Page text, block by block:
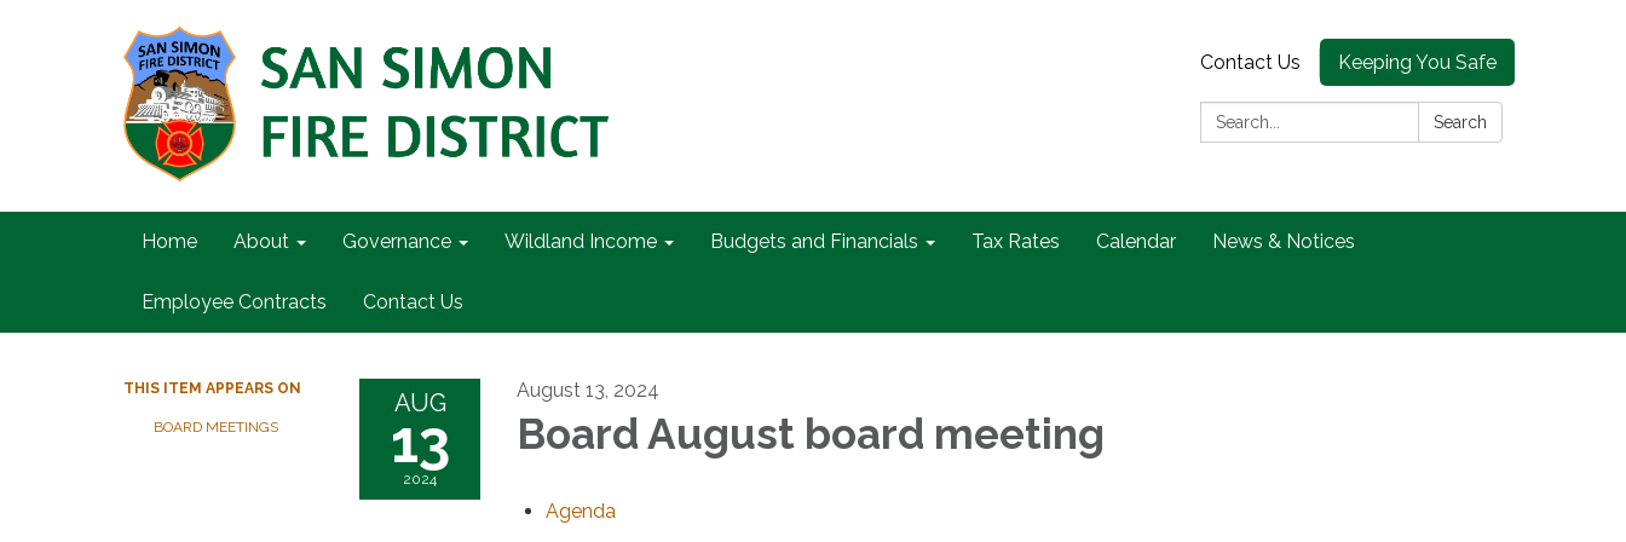
Contact Us Keeping You Safe
Search: Search
Home About Governance Wildland Income Budgets and Financials Tax Rates Calendar News & Notices
Employee Contracts Contact Us
THIS ITEM APPEARS ON
BOARD MEETINGS
AUG
13
2024
August 13, 2024
Board August board meeting
Agenda